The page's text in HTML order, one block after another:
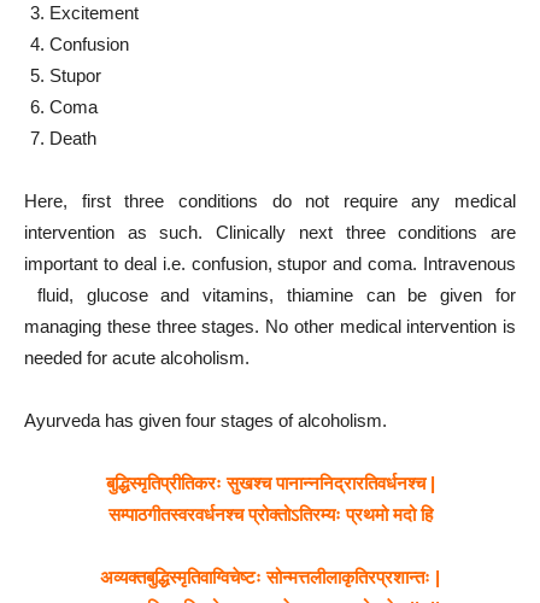
Excitement
Confusion
Stupor
Coma
Death
Here, first three conditions do not require any medical
intervention as such. Clinically next three conditions are
important to deal i.e. confusion, stupor and coma. Intravenous
fluid, glucose and vitamins, thiamine can be given for
managing these three stages. No other medical intervention is
needed for acute alcoholism.
Ayurveda has given four stages of alcoholism.
बुद्धिस्मृतिप्रीतिकरः सुखश्च पानान्ननिद्रारतिवर्धनश्च |
सम्पाठगीतस्वरवर्धनश्च प्रोक्तोऽतिरम्यः प्रथमो मदो हि
अव्यक्तबुद्धिस्मृतिवाग्विचेष्टः सोन्मत्तलीलाकृतिरप्रशान्तः |